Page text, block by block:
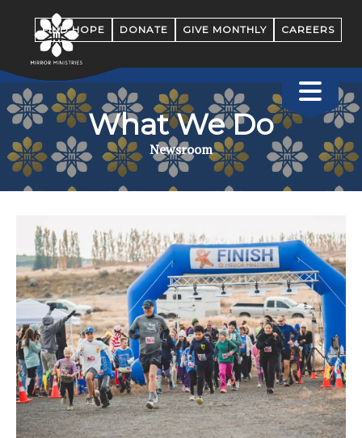
FIND HOPE DONATE GIVE MONTHLY CAREERS
What We Do
Newsroom